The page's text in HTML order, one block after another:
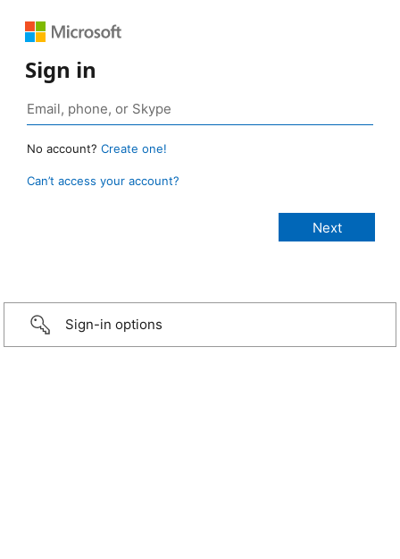
Sign in
No account? Create one!
Can’t access your account?
Sign-in options